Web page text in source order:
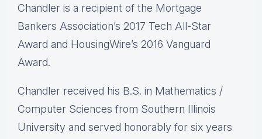
Chandler is a recipient of the Mortgage
Bankers Association’s 2017 Tech All-Star
Award and HousingWire’s 2016 Vanguard
Award.
Chandler received his B.S. in Mathematics /
Computer Sciences from Southern Illinois
University and served honorably for six years